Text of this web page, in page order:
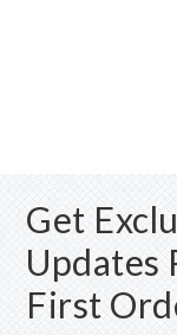
Get
Updates
First